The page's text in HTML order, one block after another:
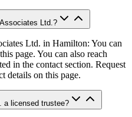
Ltd.?
Ltd. in Hamilton: You can
page. You can also reach
in the contact section. Request
details on this page.
a licensed trustee?